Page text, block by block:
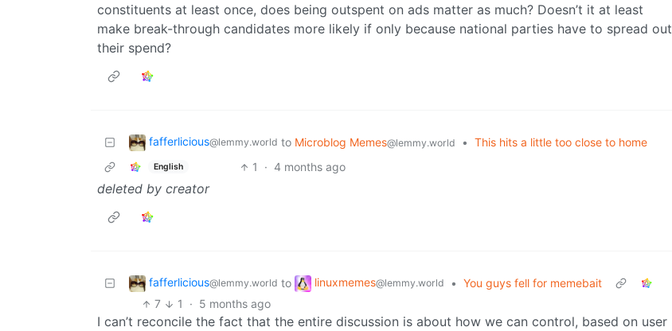
constituents at least once, does being outspent on ads matter as much? Doesn’t it at least
make break-through candidates more likely if only because national parties have to spread out
their spend?
fafferlicious@lemmy.world to Microblog Memes@lemmy.world • This hits a little too close to home
English 1 · 4 months ago
deleted by creator
fafferlicious@lemmy.world to linuxmemes@lemmy.world • You guys fell for memebait
7
1 · 5 months ago
I can’t reconcile the fact that the entire discussion is about how we can control, based on user